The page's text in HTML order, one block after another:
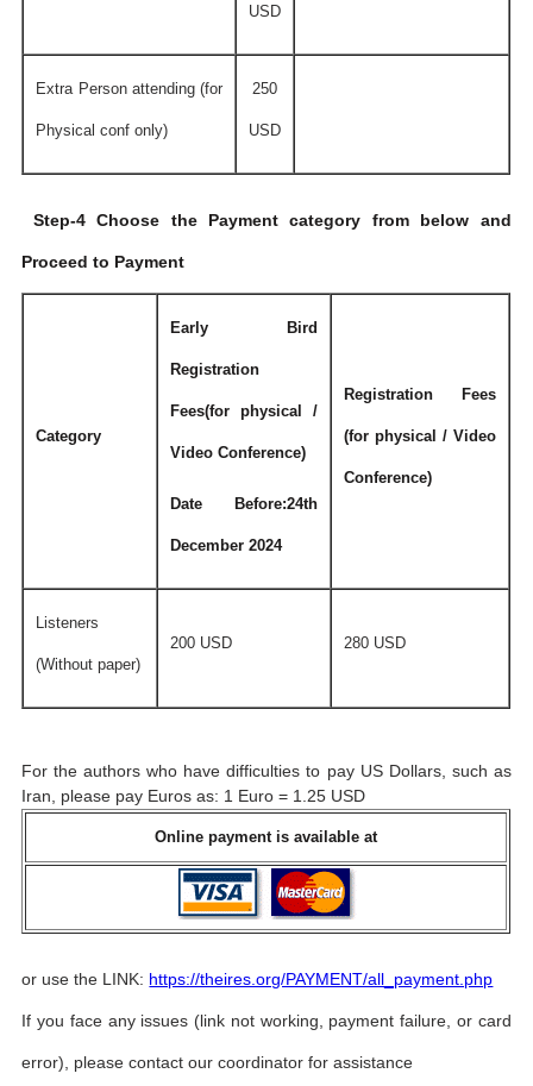
USD
Extra Person attending (for
Physical conf only)
250
USD
Step-4 Choose the Payment category from below and
Proceed to Payment
Category
Early Bird
Registration
Fees(for physical /
Video Conference)
Date Before:24th
December 2024
Registration Fees
(for physical / Video
Conference)
Listeners
(Without paper)
200 USD 280 USD
For the authors who have difficulties to pay US Dollars, such as
Iran, please pay Euros as: 1 Euro = 1.25 USD
Online payment is available at
or use the LINK: https://theires.org/PAYMENT/all_payment.php
If you face any issues (link not working, payment failure, or card
error), please contact our coordinator for assistance